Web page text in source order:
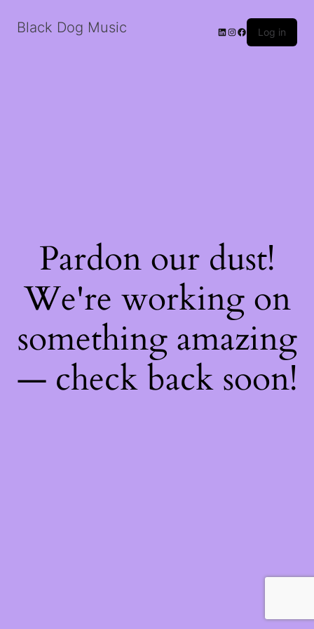
Black Dog Music LinkedIn
Instagram
Facebook
Log in
Pardon our dust!
We're working on
something amazing
— check back soon!